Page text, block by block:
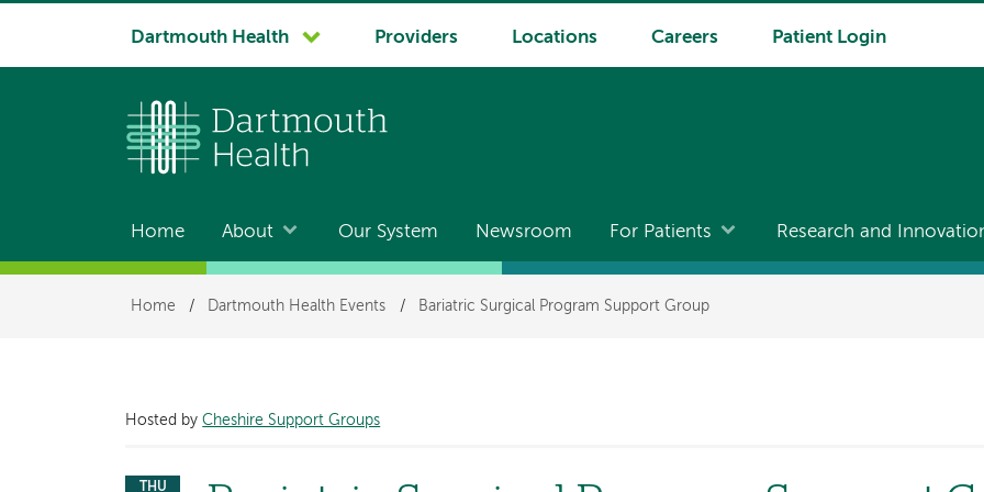
System
Dartmouth Health Providers Locations Careers Patient Login
Main
navigation
Home About Our System Newsroom For Patients Research and
Breadcrumb
Home / Dartmouth Health Events / Bariatric Surgical Program Support Group
Hosted byCheshire Support Groups
THU